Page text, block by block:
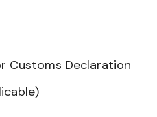
Customs Declaration